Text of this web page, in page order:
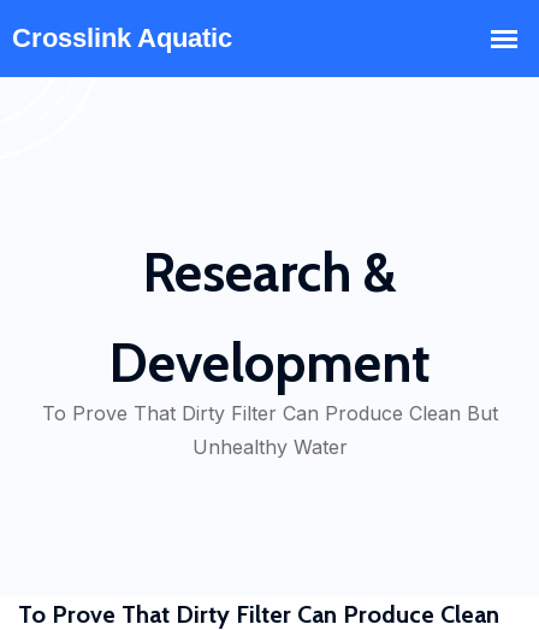
Research &
Development
To Prove That Dirty Filter Can Produce Clean But
Unhealthy Water
To Prove That Dirty Filter Can Produce Clean